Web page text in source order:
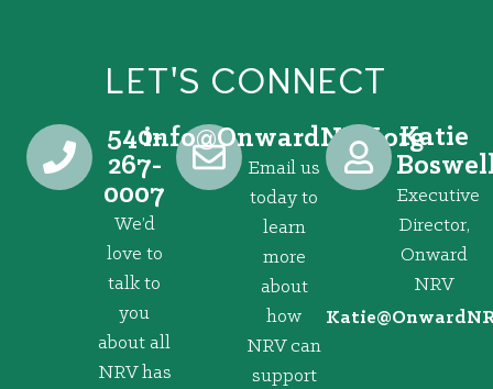
LET'S CONNECT
540-
267-
0007
We’d
love to
talk to
you
about all
NRV has
gro.VRNdrawnO
@ofni
Email us
today to
learn
more
about
how
NRV can
support
Katie
Executive
Director,
Onward
NRV
@eitaK